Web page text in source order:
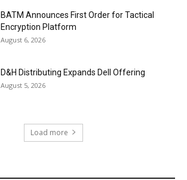
BATM Announces First Order for Tactical
Encryption Platform
August 6, 2026
D&H Distributing Expands Dell Offering
August 5, 2026
Load more